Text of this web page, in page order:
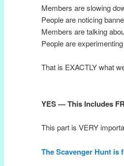
Members are slowing
People are noticing
Members are talking
People are
That is EXACTLY what
YES — This Includes
This part is VERY
The Scavenger Hunt is